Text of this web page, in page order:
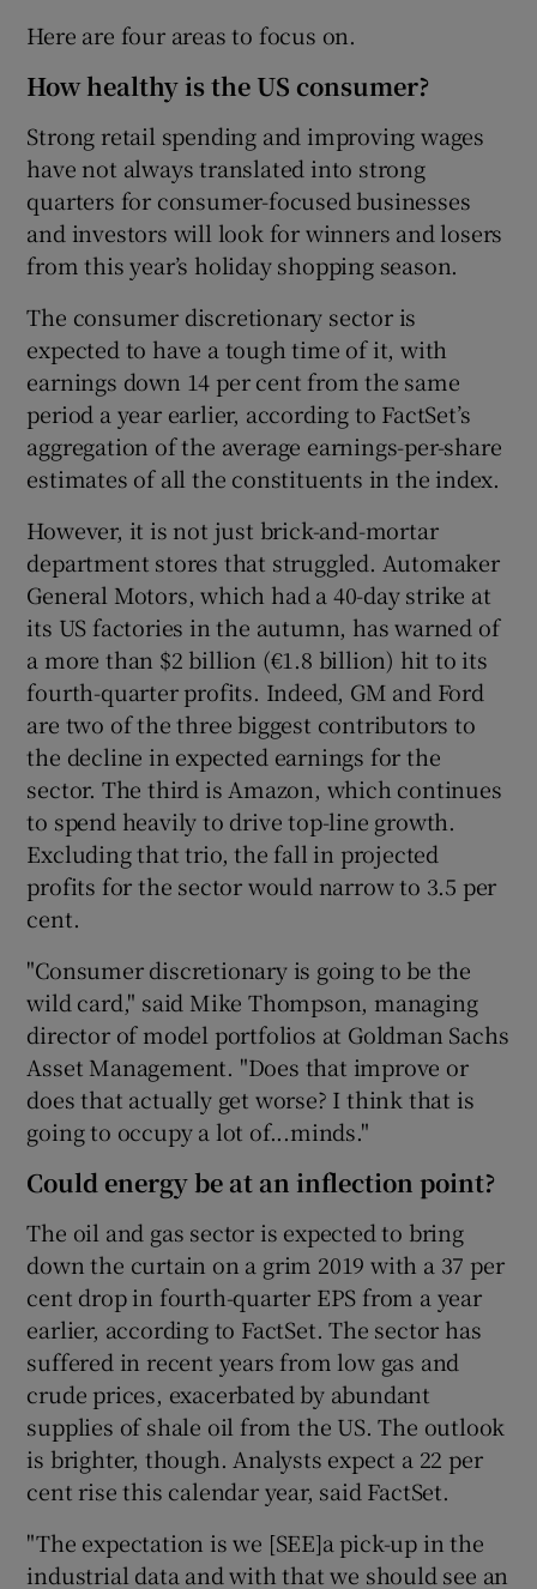
Here are four areas to focus on.
How healthy is the US consumer?
Strong retail spending and improving wages
have not always translated into strong
quarters for consumer-focused businesses
and investors will look for winners and losers
from this year’s holiday shopping season.
The consumer discretionary sector is
expected to have a tough time of it, with
earnings down 14 per cent from the same
period a year earlier, according to FactSet’s
aggregation of the average earnings-per-share
estimates of all the constituents in the index.
However, it is not just brick-and-mortar
department stores that struggled. Automaker
General Motors, which had a 40-day strike at
its US factories in the autumn, has warned of
a more than $2 billion (€1.8 billion) hit to its
fourth-quarter profits. Indeed, GM and Ford
are two of the three biggest contributors to
the decline in expected earnings for the
sector. The third is Amazon, which continues
to spend heavily to drive top-line growth.
Excluding that trio, the fall in projected
profits for the sector would narrow to 3.5 per
cent.
"Consumer discretionary is going to be the
wild card," said Mike Thompson, managing
director of model portfolios at Goldman Sachs
Asset Management. "Does that improve or
does that actually get worse? I think that is
going to occupy a lot of...minds."
Could energy be at an inflection point?
The oil and gas sector is expected to bring
down the curtain on a grim 2019 with a 37 per
cent drop in fourth-quarter EPS from a year
earlier, according to FactSet. The sector has
suffered in recent years from low gas and
crude prices, exacerbated by abundant
supplies of shale oil from the US. The outlook
is brighter, though. Analysts expect a 22 per
cent rise this calendar year, said FactSet.
"The expectation is we [SEE]a pick-up in the
industrial data and with that we should see an